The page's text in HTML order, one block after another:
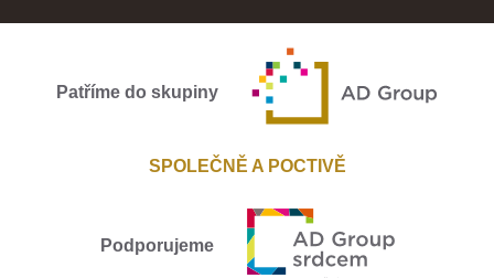
Patříme do skupiny
SPOLEČNĚ A POCTIVĚ
Podporujeme